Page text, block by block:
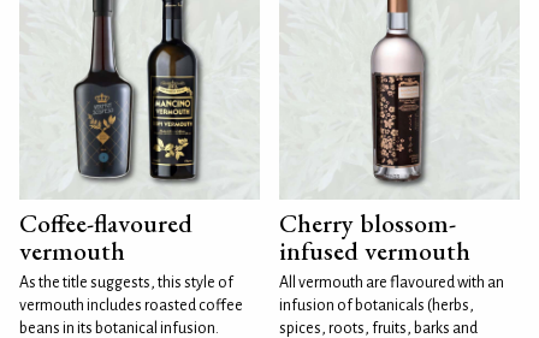
Coffee-flavoured
vermouth
As the title suggests, this style of
vermouth includes roasted coffee
beans in its botanical infusion.
Cherry blossom-
infused vermouth
All vermouth are flavoured with an
infusion of botanicals (herbs,
spices, roots, fruits, barks and